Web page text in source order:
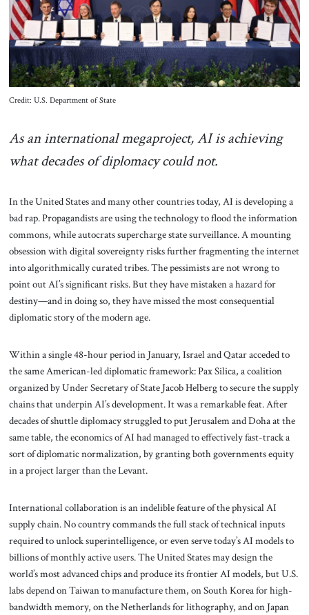
About Us
Contact
Credit: U.S. Department of State
As an international megaproject, AI is achieving
what decades of diplomacy could not.
In the United States and many other countries today, AI is developing a
bad rap. Propagandists are using the technology to flood the information
commons, while autocrats supercharge state surveillance. A mounting
obsession with digital sovereignty risks further fragmenting the internet
into algorithmically curated tribes. The pessimists are not wrong to
point out AI’s significant risks. But they have mistaken a hazard for
destiny—and in doing so, they have missed the most consequential
diplomatic story of the modern age.
Within a single 48-hour period in January, Israel and Qatar acceded to
the same American-led diplomatic framework: Pax Silica, a coalition
organized by Under Secretary of State Jacob Helberg to secure the supply
chains that underpin AI’s development. It was a remarkable feat. After
decades of shuttle diplomacy struggled to put Jerusalem and Doha at the
same table, the economics of AI had managed to effectively fast-track a
sort of diplomatic normalization, by granting both governments equity
in a project larger than the Levant.
International collaboration is an indelible feature of the physical AI
supply chain. No country commands the full stack of technical inputs
required to unlock superintelligence, or even serve today’s AI models to
billions of monthly active users. The United States may design the
world’s most advanced chips and produce its frontier AI models, but U.S.
labs depend on Taiwan to manufacture them, on South Korea for high-
bandwidth memory, on the Netherlands for lithography, and on Japan